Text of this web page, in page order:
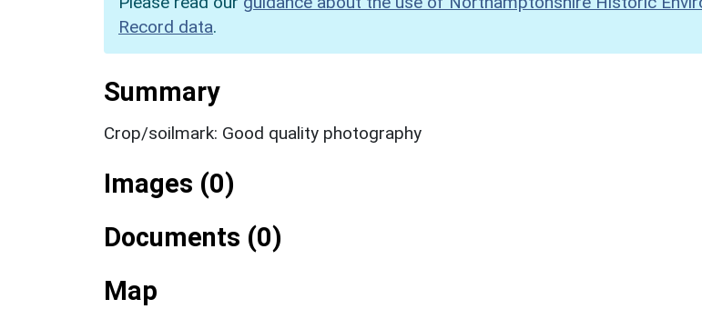
Record data.
Summary
Crop/soilmark: Good quality photography
Images (0)
Documents (0)
Map